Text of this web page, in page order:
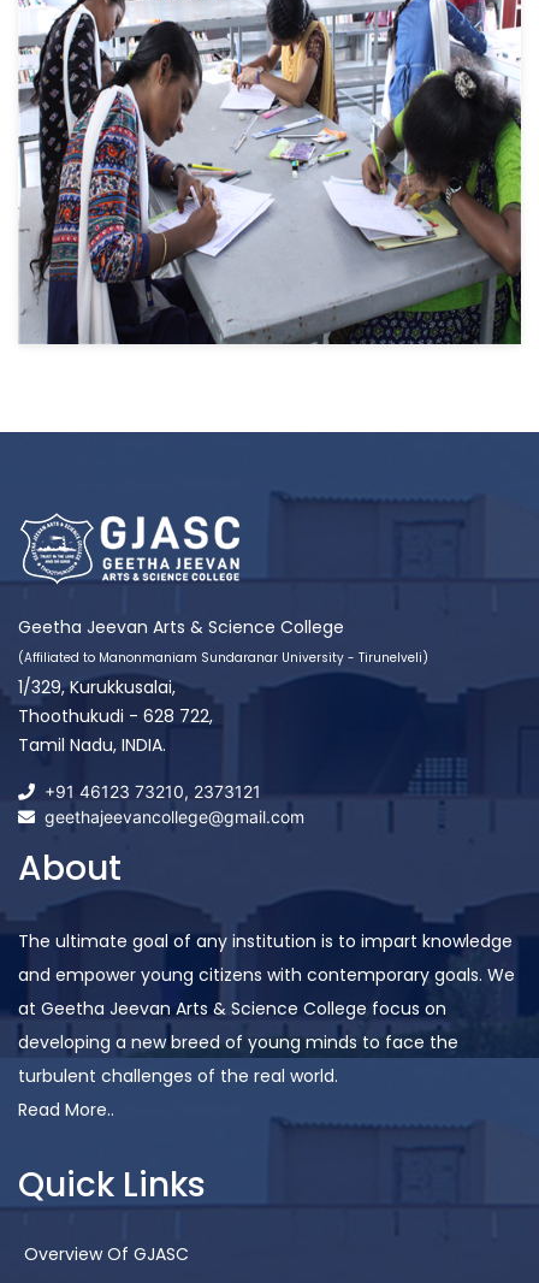
Geetha Jeevan Arts & Science College
(Affiliated to Manonmaniam Sundaranar University - Tirunelveli)
1/329, Kurukkusalai,
Thoothukudi - 628 722,
Tamil Nadu, INDIA.
+91 46123 73210, 2373121
geethajeevancollege@gmail.com
About
The ultimate goal of any institution is to impart knowledge
and empower young citizens with contemporary goals. We
at Geetha Jeevan Arts & Science College focus on
developing a new breed of young minds to face the
turbulent challenges of the real world.
Read More..
Quick Links
Overview Of GJASC